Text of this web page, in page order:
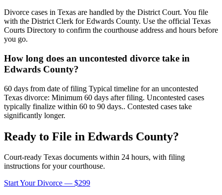
Divorce cases in Texas are handled by the District Court. You file
with the District Clerk for Edwards County. Use the official Texas
Courts Directory to confirm the courthouse address and hours before
you go.
How long does an uncontested divorce take in
Edwards County?
60 days from date of filing Typical timeline for an uncontested
Texas divorce: Minimum 60 days after filing. Uncontested cases
typically finalize within 60 to 90 days.. Contested cases take
significantly longer.
Ready to File in Edwards County?
Court-ready Texas documents within 24 hours, with filing
instructions for your courthouse.
Start Your Divorce — $299